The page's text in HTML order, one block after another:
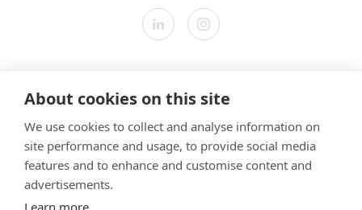
About cookies on this site
We use cookies to collect and analyse information on
site performance and usage, to provide social media
features and to enhance and customise content and
advertisements.
Learn more
Modern Slavery Statement
​Terms & Conditions
Privacy Policy